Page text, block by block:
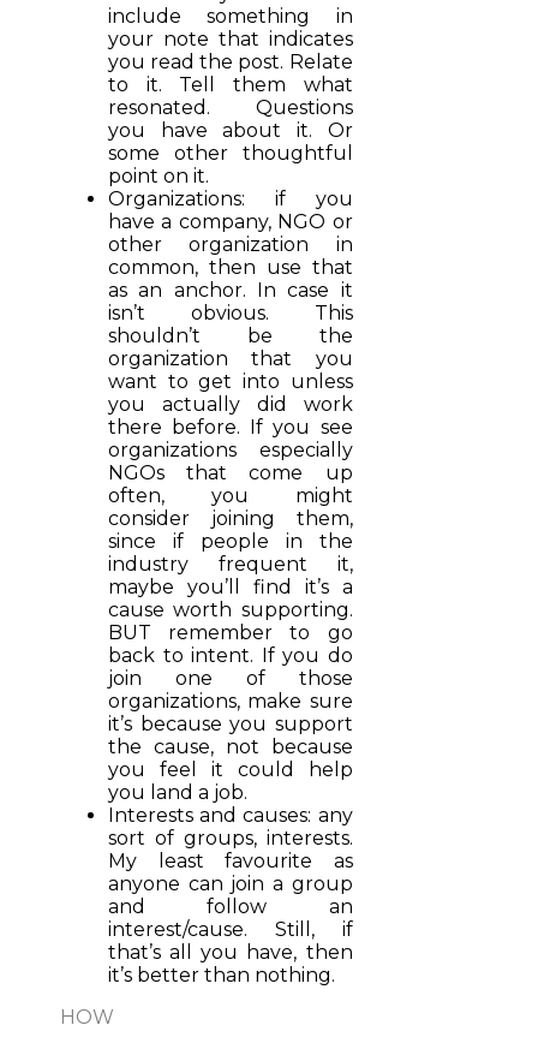
include something in
your note that indicates
you read the post. Relate
to it. Tell them what
resonated. Questions
you have about it. Or
some other thoughtful
point on it.
Organizations: if you
have a company, NGO or
other organization in
common, then use that
as an anchor. In case it
isn’t obvious. This
shouldn’t be the
organization that you
want to get into unless
you actually did work
there before. If you see
organizations especially
NGOs that come up
often, you might
consider joining them,
since if people in the
industry frequent it,
maybe you’ll find it’s a
cause worth supporting.
BUT remember to go
back to intent. If you do
join one of those
organizations, make sure
it’s because you support
the cause, not because
you feel it could help
you land a job.
Interests and causes: any
sort of groups, interests.
My least favourite as
anyone can join a group
and follow an
interest/cause. Still, if
that’s all you have, then
it’s better than nothing.
HOW